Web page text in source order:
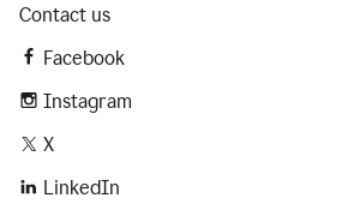
Contact us
Facebook
Instagram
X
LinkedIn